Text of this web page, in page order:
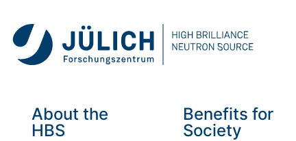
About the
HBS
Benefits for
Society